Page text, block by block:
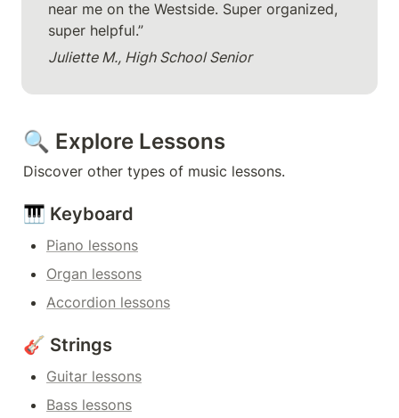
near me on the Westside. Super organized,
super helpful.”
Juliette M., High School Senior
🔍 Explore Lessons
Discover other types of music lessons.
🎹 Keyboard
Piano lessons
Organ lessons
Accordion lessons
🎸 Strings
Guitar lessons
Bass lessons